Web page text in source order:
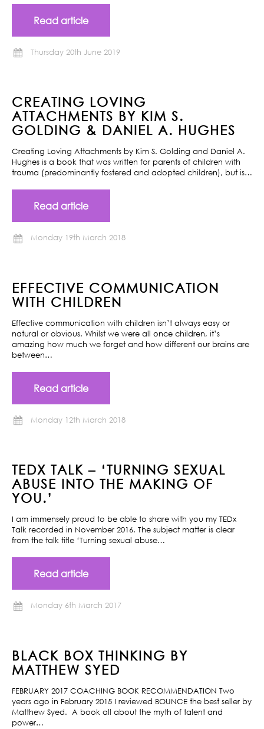
Read article
Thursday 20th June 2019
CREATING LOVING
ATTACHMENTS BY KIM S.
GOLDING & DANIEL A. HUGHES
Creating Loving Attachments by Kim S. Golding and Daniel A.
Hughes is a book that was written for parents of children with
trauma (predominantly fostered and adopted children), but is…
Read article
Monday 19th March 2018
EFFECTIVE COMMUNICATION
WITH CHILDREN
Effective communication with children isn’t always easy or
natural or obvious. Whilst we were all once children, it’s
amazing how much we forget and how different our brains are
between…
Read article
Monday 12th March 2018
TEDX TALK – ‘TURNING SEXUAL
ABUSE INTO THE MAKING OF
YOU.’
I am immensely proud to be able to share with you my TEDx
Talk recorded in November 2016. The subject matter is clear
from the talk title ‘Turning sexual abuse…
Read article
Monday 6th March 2017
BLACK BOX THINKING BY
MATTHEW SYED
FEBRUARY 2017 COACHING BOOK RECOMMENDATION Two
years ago in February 2015 I reviewed BOUNCE the best seller by
Matthew Syed. A book all about the myth of talent and
power…